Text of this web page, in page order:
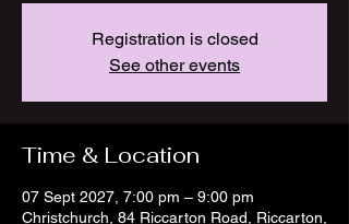
Registration is closed
See other events
Time & Location
07 Sept 2027, 7:00 pm – 9:00 pm
Christchurch, 84 Riccarton Road, Riccarton,